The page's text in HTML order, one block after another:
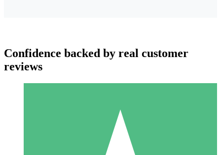
Individual Credit Packs
Confidence backed by real customer
reviews